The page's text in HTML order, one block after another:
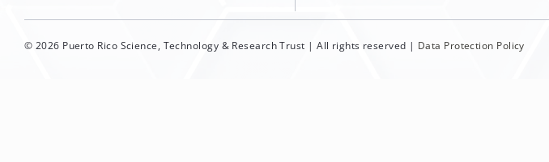
© 2026 Puerto Rico Science, Technology & Research Trust | All rights reserved | Data Protection Policy